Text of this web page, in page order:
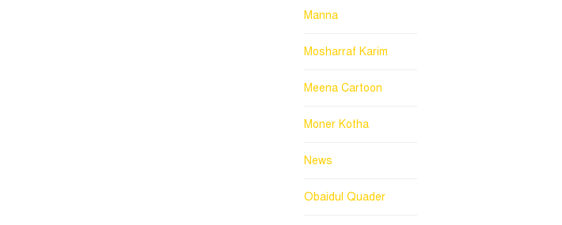
Manna
Mosharraf Karim
Meena Cartoon
Moner Kotha
News
Obaidul Quader